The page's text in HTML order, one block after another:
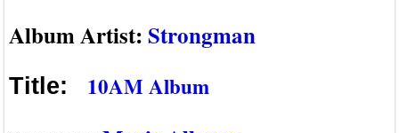
Album Artist:Strongman
Title: 10AM Album